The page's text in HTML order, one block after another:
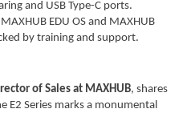
and USB Type-C ports.
EDU OS and MAXHUB
by training and support.
of Sales at MAXHUB, shares
E2 Series marks a monumental